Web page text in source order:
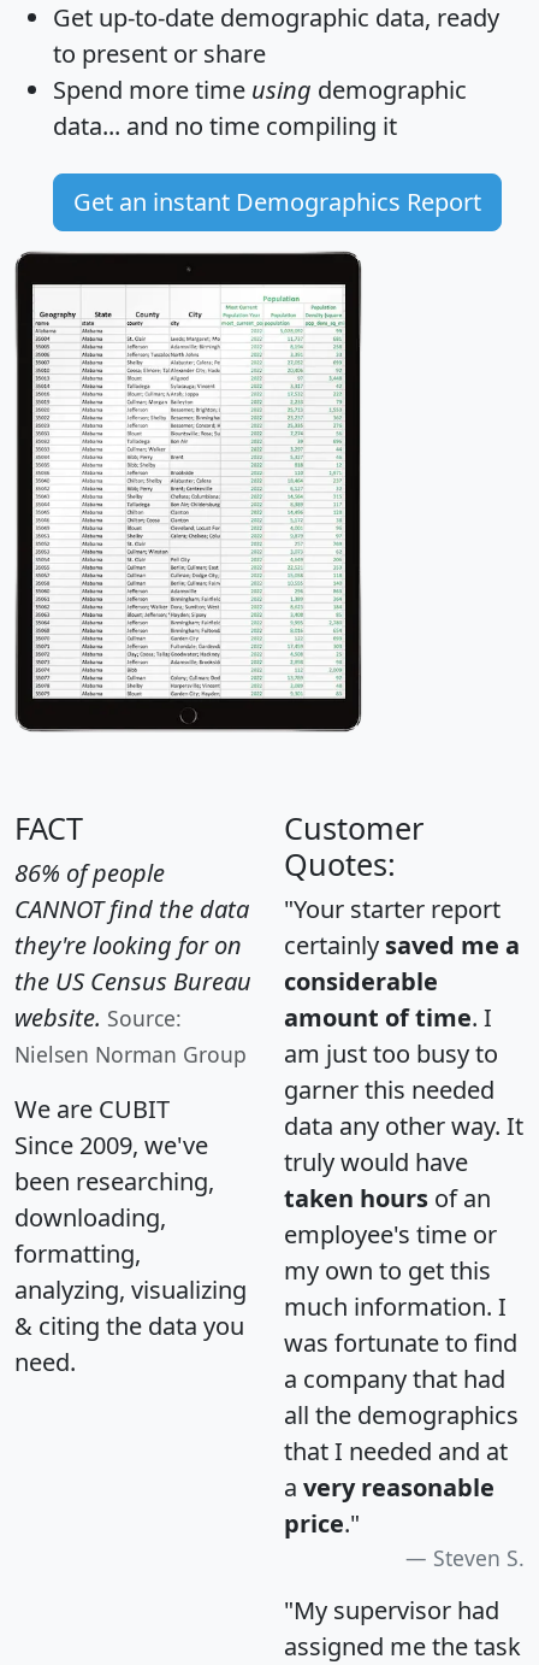
Get up-to-date demographic data, ready
to present or share
Spend more time using demographic
data... and no time compiling it
Get an instant Demographics Report
FACT
86% of people
CANNOT find the data
they're looking for on
the US Census Bureau
website. Source:
Nielsen Norman Group
We are CUBIT
Since 2009, we've
been researching,
downloading,
formatting,
analyzing, visualizing
& citing the data you
need.
Customer
Quotes:
"Your starter report
certainly saved me a
considerable
amount of time. I
am just too busy to
garner this needed
data any other way. It
truly would have
taken hours of an
employee's time or
my own to get this
much information. I
was fortunate to find
a company that had
all the demographics
that I needed and at
a very reasonable
price."
Steven S.
"My supervisor had
assigned me the task